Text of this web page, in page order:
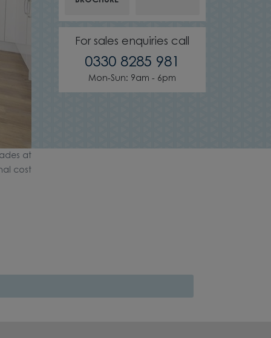
For sales enquiries call
0330 8285 981
Mon-Sun: 9am - 6pm
at
cost